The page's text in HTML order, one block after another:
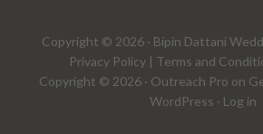
Copyright © 2026 · Bipin Dattani
Privacy Policy | Terms and
Copyright © 2026 · Outreach Pro on
WordPress · Log in